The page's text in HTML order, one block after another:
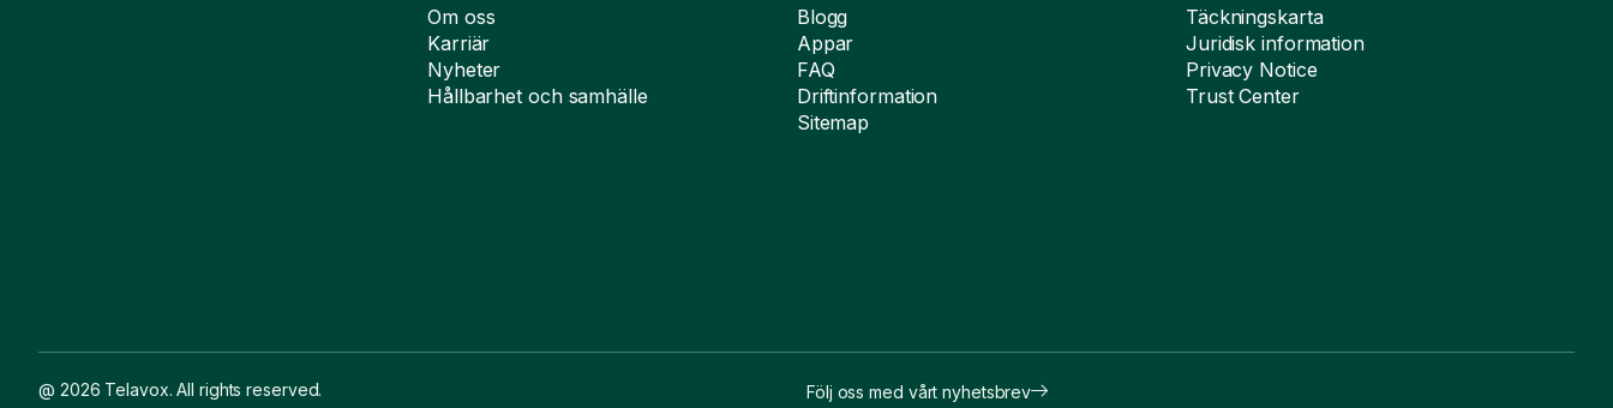
Om oss
Karriär
Nyheter
Hållbarhet och samhälle
Blogg
Appar
FAQ
Driftinformation
Sitemap
Täckningskarta
Juridisk information
Privacy Notice
Trust Center
@ 2026 Telavox. All rights reserved. Följ oss med vårt nyhetsbrev